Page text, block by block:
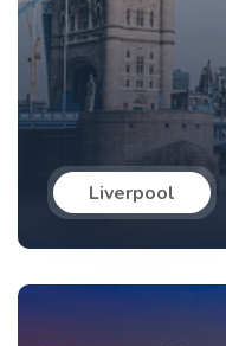
Liverpool